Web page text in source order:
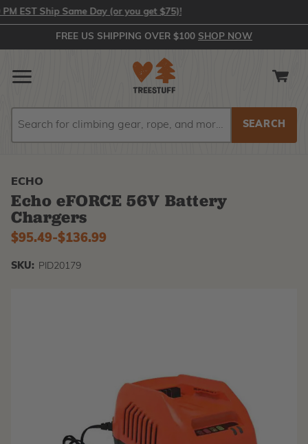
Ship Same Day (or you get $75)!
FREE US SHIPPING OVER $100 SHOP NOW
ECHO
Echo eFORCE 56V Battery
Chargers
$95.49-to
$136.99
SKU: PID20179